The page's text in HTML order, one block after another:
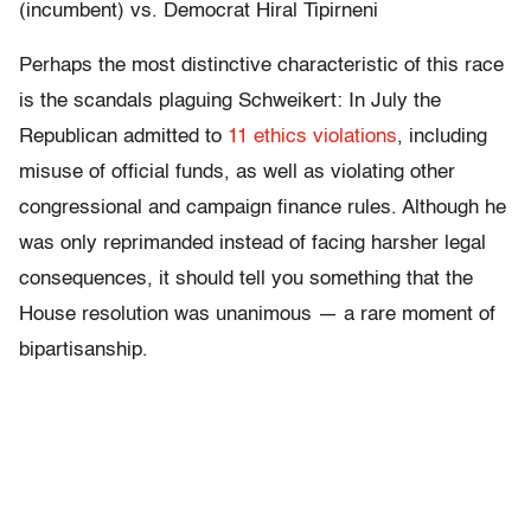
(incumbent) vs. Democrat Hiral Tipirneni
Perhaps the most distinctive characteristic of this race
is the scandals plaguing Schweikert: In July the
Republican admitted to 11 ethics violations, including
misuse of official funds, as well as violating other
congressional and campaign finance rules. Although he
was only reprimanded instead of facing harsher legal
consequences, it should tell you something that the
House resolution was unanimous — a rare moment of
bipartisanship.